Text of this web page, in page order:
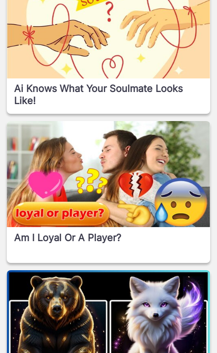
Ai Knows What Your Soulmate Looks
Like!
Am I Loyal Or A Player?